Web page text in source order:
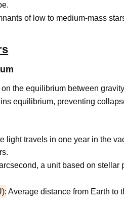
of low to medium-mass
the equilibrium between
equilibrium, preventing
light travels in one year in the
a unit based on stellar
Average distance from Earth to